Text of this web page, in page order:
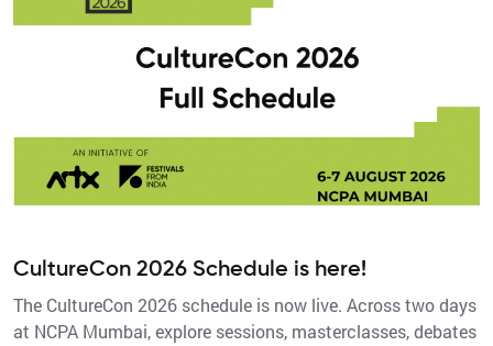
CultureCon 2026 Schedule is here!
The CultureCon 2026 schedule is now live. Across two days
at NCPA Mumbai, explore sessions, masterclasses, debates